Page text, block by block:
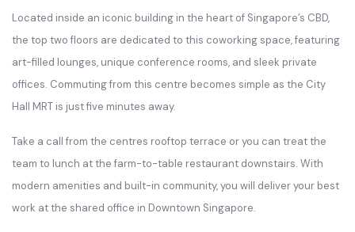
Located inside an iconic building in the heart of Singapore’s CBD,
the top two floors are dedicated to this coworking space, featuring
art-filled lounges, unique conference rooms, and sleek private
offices. Commuting from this centre becomes simple as the City
Hall MRT is just five minutes away.
Take a call from the centres rooftop terrace or you can treat the
team to lunch at the farm-to-table restaurant downstairs. With
modern amenities and built-in community, you will deliver your best
work at the shared office in Downtown Singapore.